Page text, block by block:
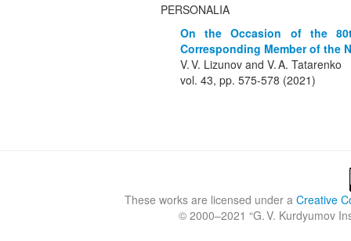
PERSONALIA
On the Occasion of the
Corresponding Member of the
V. V. Lizunov and V. A. Tatarenko
vol. 43, pp. 575-578 (2021)
These works are licensed under a Creative
© 2000–2021 “G. V. Kurdyumov